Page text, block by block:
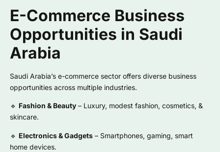
E-Commerce Business
Opportunities in Saudi
Arabia
Saudi Arabia’s e-commerce sector offers diverse business
opportunities across multiple industries.
🔹 Fashion & Beauty – Luxury, modest fashion, cosmetics, &
skincare.
🔹 Electronics & Gadgets – Smartphones, gaming, smart
home devices.